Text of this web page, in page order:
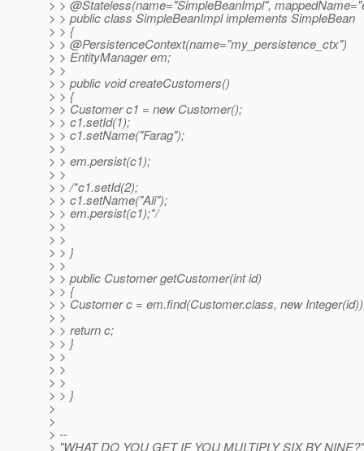
> > @Stateless(name="SimpleBeanImpl",
> > public class SimpleBeanImpl implements SimpleBean
> > {
> > @PersistenceContext(name="my_persistence_ctx")
> > EntityManager em;
> >
> > public void createCustomers()
> > {
> > Customer c1 = new Customer();
> > c1.setId(1);
> > c1.setName("Farag");
> >
> > em.persist(c1);
> >
> > /*c1.setId(2);
> > c1.setName("Ali");
> > em.persist(c1);*/
> >
> >
> > }
> >
> > public Customer getCustomer(int id)
> > {
> > Customer c = em.find(Customer.class, new
> >
> > return c;
> > }
> >
> >
> >
> > }
>
>
> --
> "WHAT DO YOU GET IF YOU MULTIPLY SIX BY NINE?"